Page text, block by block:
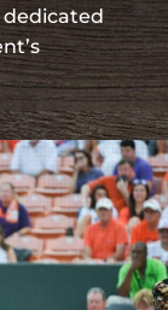
dedicated